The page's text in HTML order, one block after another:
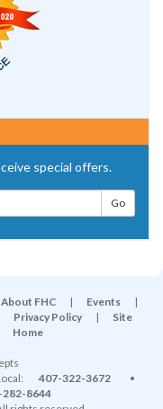
special offers.
About FHC | Events
|
Privacy Policy |
Site
Home
407-322-3672
•
282-8644